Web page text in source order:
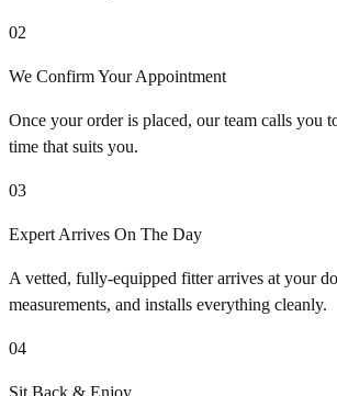
02
We Confirm Your Appointment
Once your order is placed, our team calls you
time that suits you.
03
Expert Arrives On The Day
A vetted, fully-equipped fitter arrives at your
measurements, and installs everything cleanly.
04